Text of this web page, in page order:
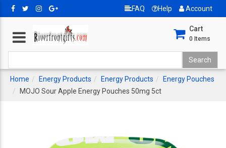
FAQ Help Account
Cart
0 Items
Home Energy Products Energy Products
Energy Pouches
MOJO Sour Apple Energy Pouches 50mg 5ct